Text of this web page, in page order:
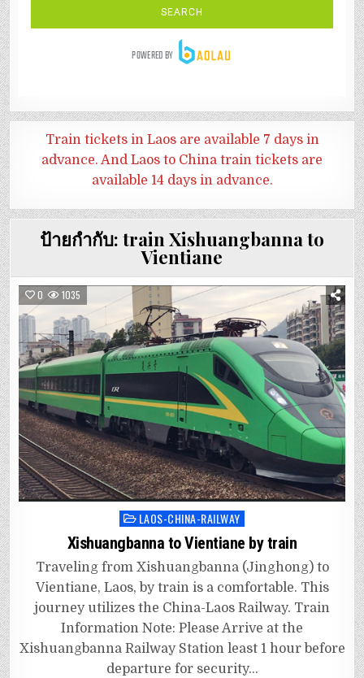
Train tickets in Laos are available 7 days in
advance. And Laos to China train tickets are
available 14 days in advance.
ป้ายกำกับ: train Xishuangbanna to
Vientiane
0 1035
Posted
in
LAOS-CHINA-RAILWAY
Xishuangbanna to Vientiane by train
Traveling from Xishuangbanna (Jinghong) to
Vientiane, Laos, by train is a comfortable. This
journey utilizes the China-Laos Railway. Train
Information Note: Please Arrive at the
Xishuangbanna Railway Station least 1 hour before
departure for security…